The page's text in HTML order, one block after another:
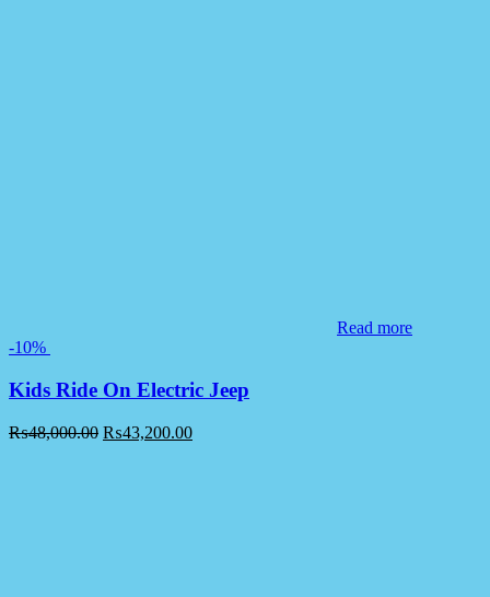
Read more
-10%
Kids Ride On Electric Jeep
₨48,000.00 ₨43,200.00